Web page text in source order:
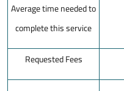
Average time needed to
complete this service
Requested Fees